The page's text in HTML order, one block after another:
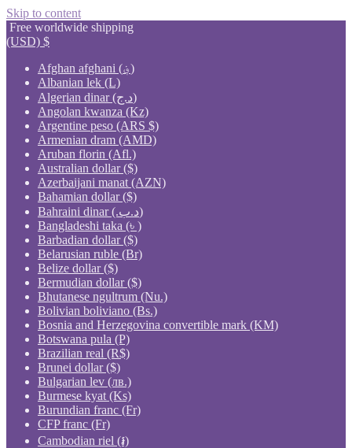
Skip to content
Free worldwide shipping
(USD) $
Afghan afghani (؋)
Albanian lek (L)
Algerian dinar (د.ج)
Angolan kwanza (Kz)
Argentine peso (ARS $)
Armenian dram (AMD)
Aruban florin (Afl.)
Australian dollar ($)
Azerbaijani manat (AZN)
Bahamian dollar ($)
Bahraini dinar (.د.ب)
Bangladeshi taka (৳ )
Barbadian dollar ($)
Belarusian ruble (Br)
Belize dollar ($)
Bermudian dollar ($)
Bhutanese ngultrum (Nu.)
Bolivian boliviano (Bs.)
Bosnia and Herzegovina convertible mark (KM)
Botswana pula (P)
Brazilian real (R$)
Brunei dollar ($)
Bulgarian lev (лв.)
Burmese kyat (Ks)
Burundian franc (Fr)
CFP franc (Fr)
Cambodian riel (៛)